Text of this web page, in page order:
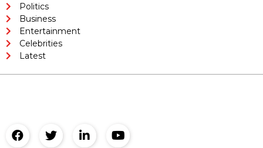
Politics
Business
Entertainment
Celebrities
Latest